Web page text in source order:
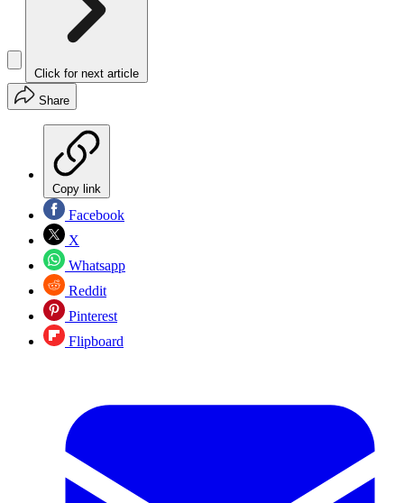
Click for next article
Share
Copy link
Facebook
X
Whatsapp
Reddit
Pinterest
Flipboard